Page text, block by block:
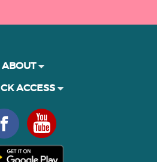
ABOUT
ACCESS